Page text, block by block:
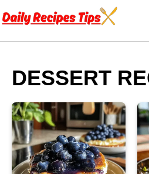
to
DESSERT